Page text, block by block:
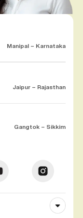
Manipal – Karnataka
Jaipur – Rajasthan
Gangtok – Sikkim